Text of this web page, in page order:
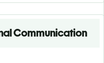
Communication